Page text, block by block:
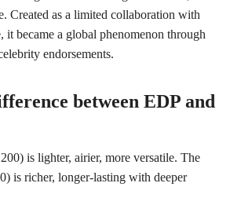
Created as a limited collaboration with
it became a global phenomenon through
endorsements.
between EDP and
is lighter, airier, more versatile. The
is richer, longer-lasting with deeper